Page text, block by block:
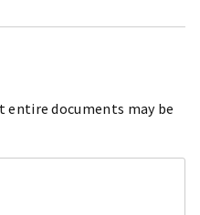
documents may be